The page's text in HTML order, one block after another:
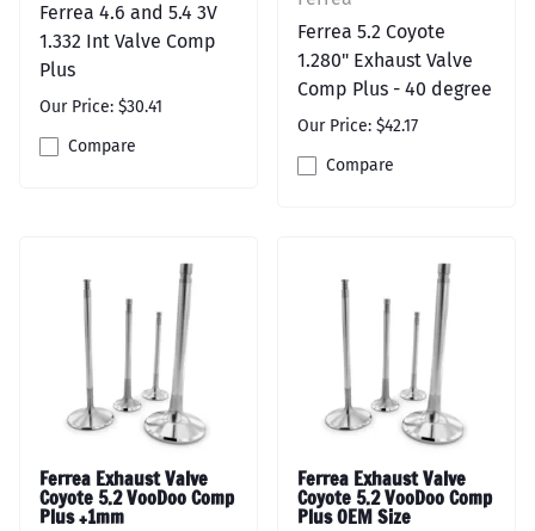
Ferrea 4.6 and 5.4 3V
1.332 Int Valve Comp
Plus
Our Price: $30.41
Compare
Ferrea 5.2 Coyote
1.280" Exhaust Valve
Comp Plus - 40 degree
Our Price: $42.17
Compare
Ferrea Exhaust Valve
Coyote 5.2 VooDoo Comp
Plus +1mm
Ferrea Exhaust Valve
Coyote 5.2 VooDoo Comp
Plus OEM Size